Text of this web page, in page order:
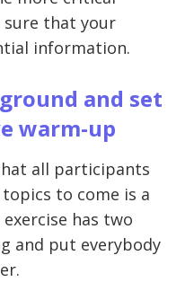
sure that your
information.
and set
warm-up
all participants
to come is a
has two
and put everybody